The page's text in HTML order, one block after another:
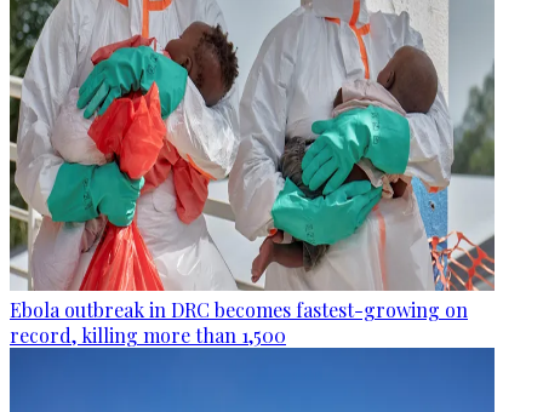
Ebola outbreak in DRC becomes fastest-growing on
record, killing more than 1,500